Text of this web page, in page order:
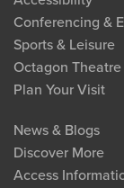
Conferencing &
Sports & Leisure
Octagon Theatre
Plan Your Visit
News & Blogs
Discover More
Access